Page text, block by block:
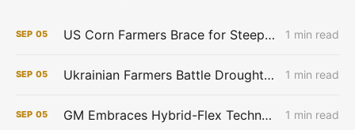
SEP 05 US Corn Farmers Brace for Steep Losses as Prices Plummet, Expenses Stay High 1 min read
SEP 05 Ukrainian Farmers Battle Drought as Winter Grain Sowing Begins 1 min read
SEP 05 GM Embraces Hybrid-Flex Technology in Brazil 1 min read